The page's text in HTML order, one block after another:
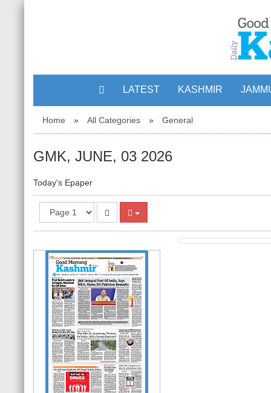
LATEST KASHMIR
Home » All Categories » General
GMK, JUNE, 03 2026
Today's Epaper